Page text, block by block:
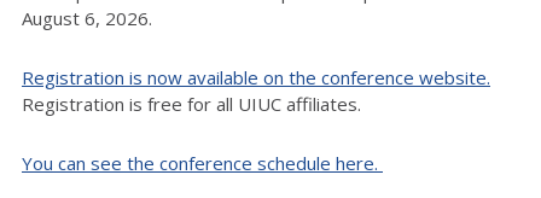
August 6, 2026.
Registration is now available on the conference website.
Registration is free for all UIUC affiliates.
You can see the conference schedule here.